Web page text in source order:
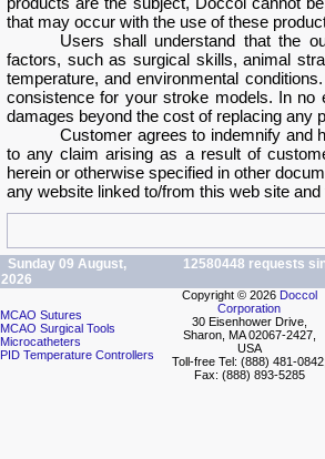
that may occur with the use of these
Users shall understand that the
factors, such as surgical skills, animal
temperature, and environmental
consistence for your stroke models. In no
damages beyond the cost of replacing any
Customer agrees to indemnify and
to any claim arising as a result of
herein or otherwise specified in other
any website linked to/from this web site
Sunday 09 August,
2026
12580448 requests
MCAO Sutures
MCAO Surgical Tools
Microcatheters
PID Temperature Controllers
Copyright © 2026 Doccol
Corporation
30 Eisenhower Drive,
Sharon, MA 02067-2427,
USA
Toll-free Tel: (888) 481-0842;
Fax: (888) 893-5285